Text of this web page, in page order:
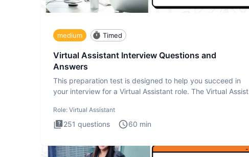
medium Timed
Virtual Assistant Interview Questions and
Answers
This preparation test is designed to help you succeed in
your interview for a Virtual Assistant role. The Virtual Assist
Role: Virtual Assistant
251 questions 60 min